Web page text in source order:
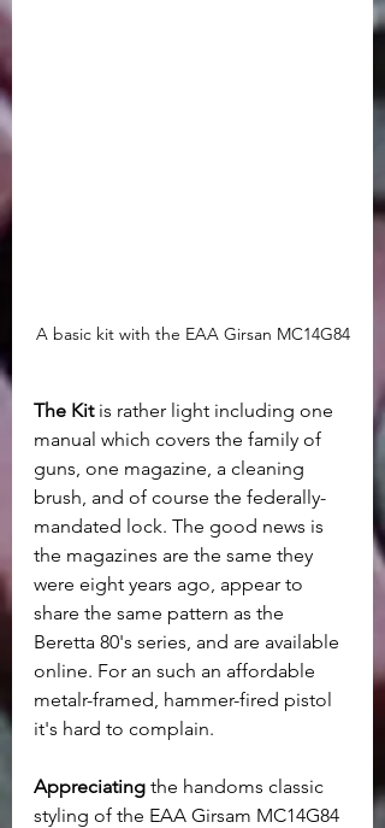
A basic kit with the EAA Girsan MC14G84
The Kit is rather light including one
manual which covers the family of
guns, one magazine, a cleaning
brush, and of course the federally-
mandated lock. The good news is
the magazines are the same they
were eight years ago, appear to
share the same pattern as the
Beretta 80's series, and are available
online. For an such an affordable
metalr-framed, hammer-fired pistol
it's hard to complain.
Appreciating the handoms classic
styling of the EAA Girsam MC14G84